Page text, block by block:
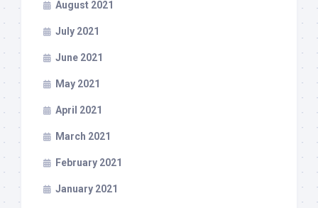
August 2021
July 2021
June 2021
May 2021
April 2021
March 2021
February 2021
January 2021